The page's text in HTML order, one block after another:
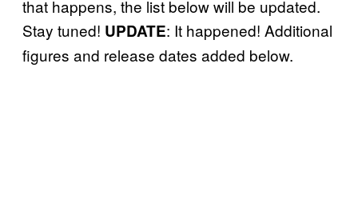
that happens, the list below will be updated.
Stay tuned! UPDATE: It happened! Additional
figures and release dates added below.